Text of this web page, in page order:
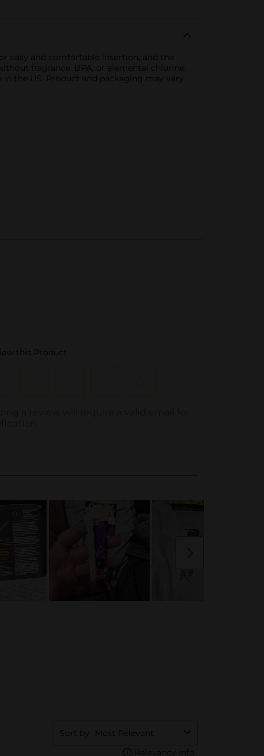
easy and comfortable insertion, and the
fragrance, BPA, or elemental chlorine.
the US. Product and packaging may vary